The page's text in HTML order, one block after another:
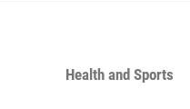
Health and Sports